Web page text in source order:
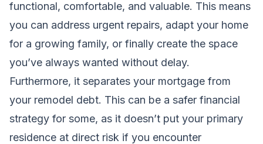
functional, comfortable, and valuable. This means
you can address urgent repairs, adapt your home
for a growing family, or finally create the space
you’ve always wanted without delay.
Furthermore, it separates your mortgage from
your remodel debt. This can be a safer financial
strategy for some, as it doesn’t put your primary
residence at direct risk if you encounter